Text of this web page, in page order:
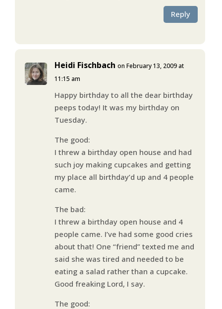
Reply
Heidi Fischbach on February 13, 2009 at
11:15 am
Happy birthday to all the dear birthday
peeps today! It was my birthday on
Tuesday.
The good:
I threw a birthday open house and had
such joy making cupcakes and getting
my place all birthday’d up and 4 people
came.
The bad:
I threw a birthday open house and 4
people came. I’ve had some good cries
about that! One “friend” texted me and
said she was tired and needed to be
eating a salad rather than a cupcake.
Good freaking Lord, I say.
The good: